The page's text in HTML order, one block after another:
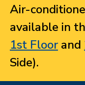
Air-
available in
1st Floorand
Side).